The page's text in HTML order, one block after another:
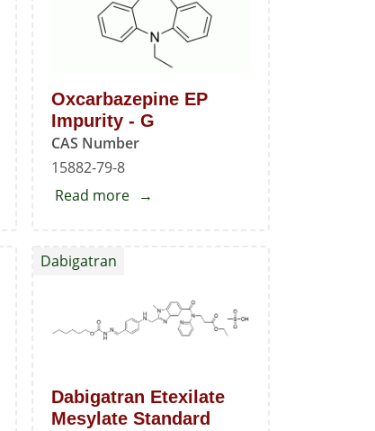
Oxcarbazepine EP
Impurity - G
CAS Number
15882-79-8
Read moreabout
G
Dabigatran Etexilate
Mesylate Standard
Dabigatran